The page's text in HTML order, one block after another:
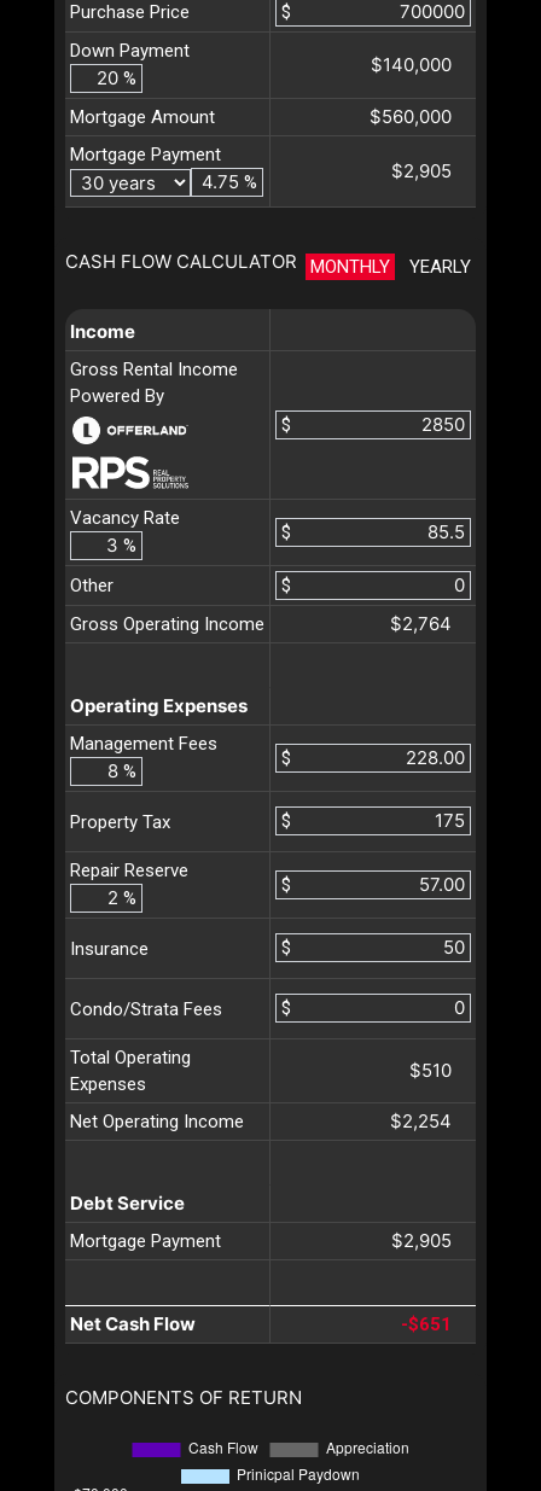
Purchase Price
$
Down Payment
%
$140,000
Mortgage Amount $560,000
Mortgage Payment
%
$2,905
CASH FLOW CALCULATOR MONTHLY YEARLY
Income
Gross Rental Income
Powered By
$
Vacancy Rate
%
$
Other
$
Gross Operating Income
$2,764
Operating Expenses
Management Fees
%
$
Property Tax $
Repair Reserve
%
$
Insurance $
Condo/Strata Fees $
Total Operating
Expenses
$510
Net Operating Income $2,254
Debt Service
Mortgage Payment $2,905
Net Cash Flow -$651
COMPONENTS OF RETURN